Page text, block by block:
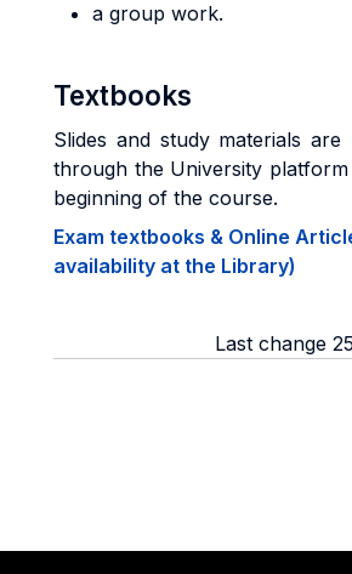
a group work.
Textbooks
Slides and study materials are
through the University
beginning of the course.
Exam textbooks & Online
availability at the Library)
Last change